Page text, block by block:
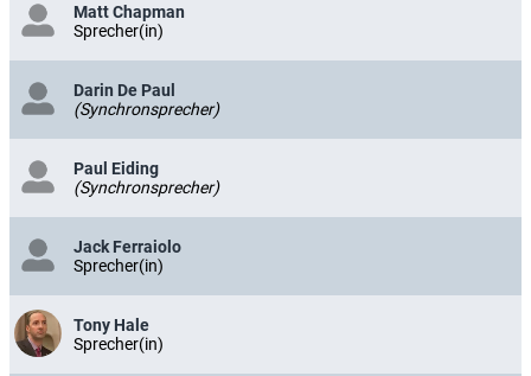
Matt Chapman
Sprecher(in)
Darin De Paul
(Synchronsprecher)
Paul Eiding
(Synchronsprecher)
Jack Ferraiolo
Sprecher(in)
Tony Hale
Sprecher(in)